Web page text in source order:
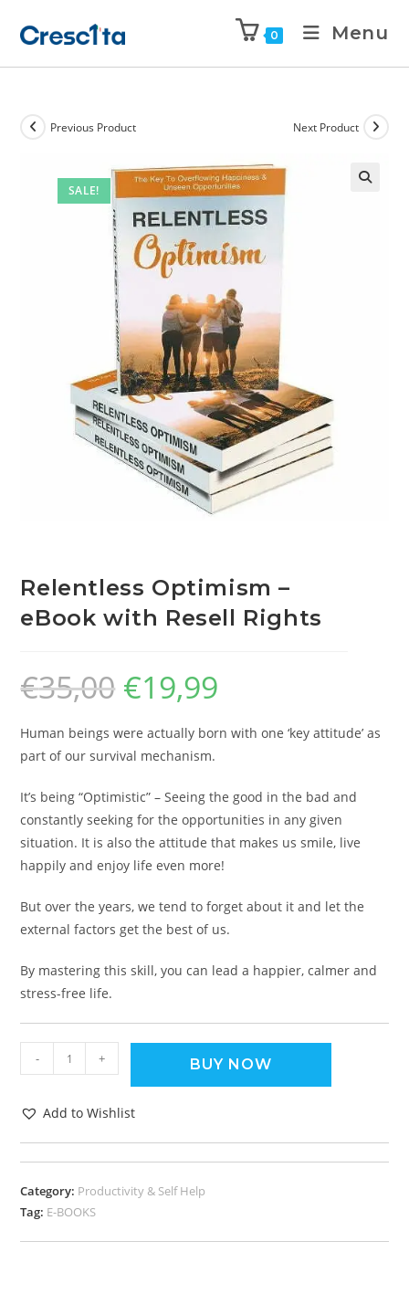
0 Menu
SALE!
Previous Product Next Product
Relentless Optimism –
eBook with Resell Rights
€35,00 €19,99
Human beings were actually born with one ‘key attitude’ as
part of our survival mechanism.
It’s being “Optimistic” – Seeing the good in the bad and
constantly seeking for the opportunities in any given
situation. It is also the attitude that makes us smile, live
happily and enjoy life even more!
But over the years, we tend to forget about it and let the
external factors get the best of us.
By mastering this skill, you can lead a happier, calmer and
stress-free life.
- + BUY NOW
Add to Wishlist
Category: Productivity & Self Help
Tag: E-BOOKS